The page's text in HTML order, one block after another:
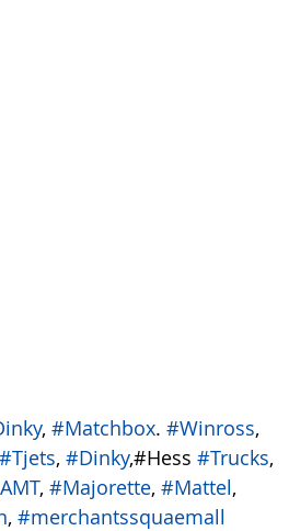
, #Matchbox. #Winross,
#Tjets, #Dinky,#Hess #Trucks,
, #Majorette, #Mattel,
, #merchantssquaemall